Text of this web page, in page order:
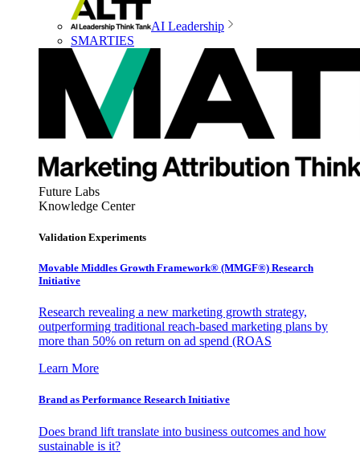
AI Leadership
SMARTIES
Future Labs
Knowledge Center
Validation Experiments
Movable Middles Growth Framework® (MMGF®) Research
Initiative
Research revealing a new marketing growth strategy,
outperforming traditional reach-based marketing plans by
more than 50% on return on ad spend (ROAS
Learn More
Brand as Performance Research Initiative
Does brand lift translate into business outcomes and how
sustainable is it?